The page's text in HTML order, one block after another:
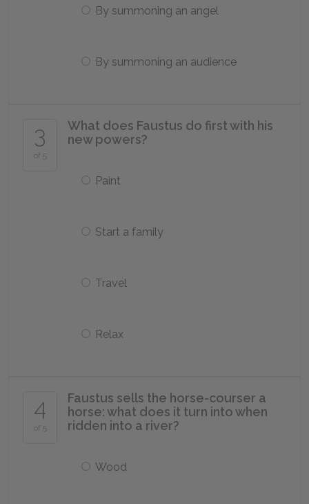
By summoning an angel
By summoning an audience
3
of 5
What does Faustus do first with his
new powers?
Paint
Start a family
Travel
Relax
4
of 5
Faustus sells the horse-courser a
horse: what does it turn into when
ridden into a river?
Wood